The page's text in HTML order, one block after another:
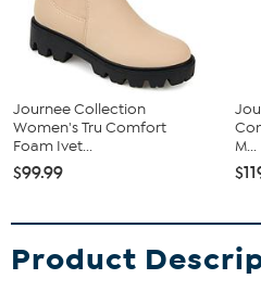
Journee Collection
Women's Tru Comfort
Foam Ivet...
$99.99
M...
Product